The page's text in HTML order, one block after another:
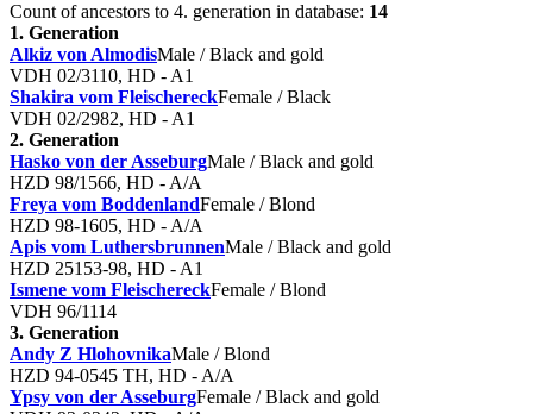
Count of ancestors to 4. generation in database: 14
1. Generation
Alkiz von AlmodisMale / Black and gold
VDH 02/3110, HD - A1
Shakira vom FleischereckFemale / Black
VDH 02/2982, HD - A1
2. Generation
Hasko von der AsseburgMale / Black and gold
HZD 98/1566, HD - A/A
Freya vom BoddenlandFemale / Blond
HZD 98-1605, HD - A/A
Apis vom LuthersbrunnenMale / Black and gold
HZD 25153-98, HD - A1
Ismene vom FleischereckFemale / Blond
VDH 96/1114
3. Generation
Andy Z HlohovnikaMale / Blond
HZD 94-0545 TH, HD - A/A
Ypsy von der AsseburgFemale / Black and gold